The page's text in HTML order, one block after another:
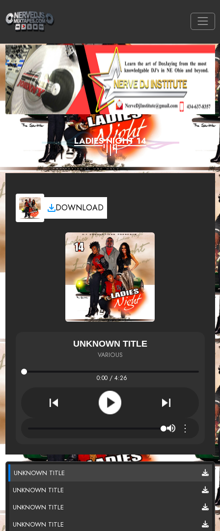
LADIES NIGHT 14
DOWNLOAD
UNKNOWN TITLE
VARIOUS
0:00 / 4:26
⋮
UNKNOWN TITLE
UNKNOWN TITLE
UNKNOWN TITLE
UNKNOWN TITLE